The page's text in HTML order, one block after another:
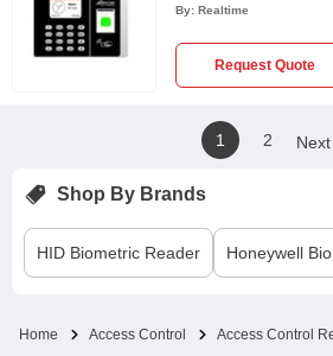
9N
By: Realtime
Request Quote
1 2 Next
Shop By Brands
HID Biometric Reader Honeywell
Home Access Control Access Control